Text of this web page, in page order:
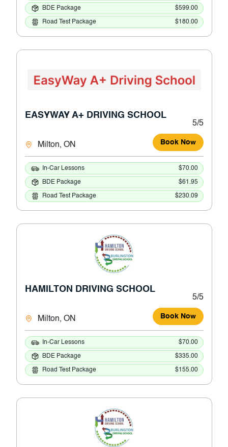
BDE Package $599.00
Road Test Package $180.00
EASYWAY A+ DRIVING SCHOOL
5/5
Milton, ON Book Now
In-Car Lessons $70.00
BDE Package $61.95
Road Test Package $230.09
HAMILTON DRIVING SCHOOL
5/5
Milton, ON Book Now
In-Car Lessons $70.00
BDE Package $335.00
Road Test Package $155.00